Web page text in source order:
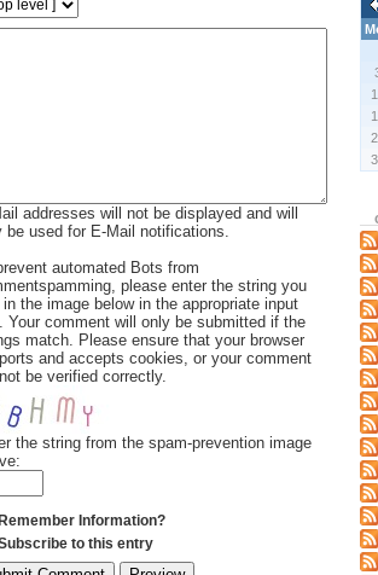
addresses will not be displayed and will
be used for E-Mail notifications.
automated Bots from
please enter the string you
the image below in the appropriate input
Your comment will only be submitted if the
match. Please ensure that your browser
and accepts cookies, or your comment
be verified correctly.
the string from the spam-prevention image
Remember Information?
to this entry